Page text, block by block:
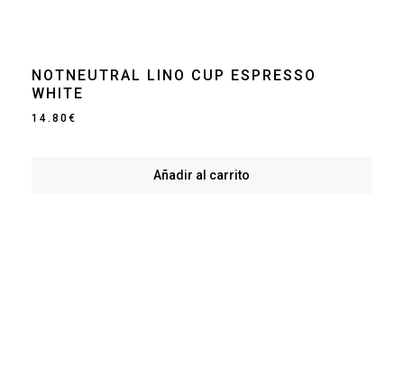
NOTNEUTRAL LINO CUP ESPRESSO
WHITE
14.80€
Añadir al carrito